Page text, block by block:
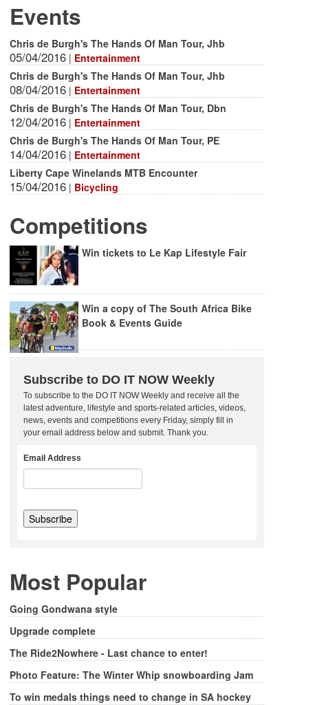
Events
Chris de Burgh's The Hands Of Man Tour, Jhb
05/04/2016 | Entertainment
Chris de Burgh's The Hands Of Man Tour, Jhb
08/04/2016 | Entertainment
Chris de Burgh's The Hands Of Man Tour, Dbn
12/04/2016 | Entertainment
Chris de Burgh's The Hands Of Man Tour, PE
14/04/2016 | Entertainment
Liberty Cape Winelands MTB Encounter
15/04/2016 | Bicycling
Competitions
Win tickets to Le Kap Lifestyle Fair
Win a copy of The South Africa Bike
Book & Events Guide
Subscribe to DO IT NOW Weekly
To subscribe to the DO IT NOW Weekly and receive all the
latest adventure, lifestyle and sports-related articles, videos,
news, events and competitions every Friday, simply fill in
your email address below and submit. Thank you.
Email Address
Most Popular
Going Gondwana style
Upgrade complete
The Ride2Nowhere - Last chance to enter!
Photo Feature: The Winter Whip snowboarding Jam
To win medals things need to change in SA hockey